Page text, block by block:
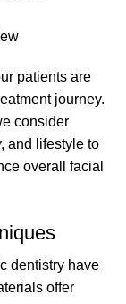
patients are
journey.
consider
and lifestyle to
overall facial
dentistry have
offer